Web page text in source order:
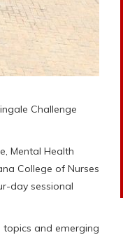
Challenge
Mental Health
College of Nurses
day sessional
and emerging